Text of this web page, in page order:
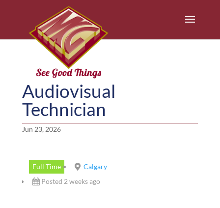
Audiovisual
Technician
Jun 23, 2026
Full Time
Calgary
Posted 2 weeks ago